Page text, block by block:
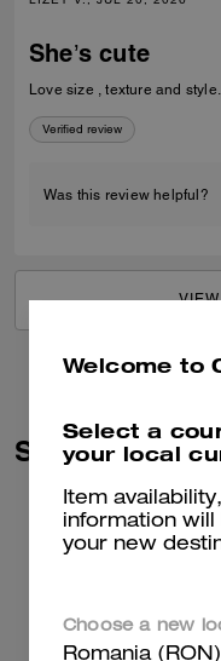
She’s cute
Love size , texture and
Verified review
Was this review helpful?
Similar Styles
Welcome to
Select a
your local
Item
information
your new
Choose a new
Romania (RON)